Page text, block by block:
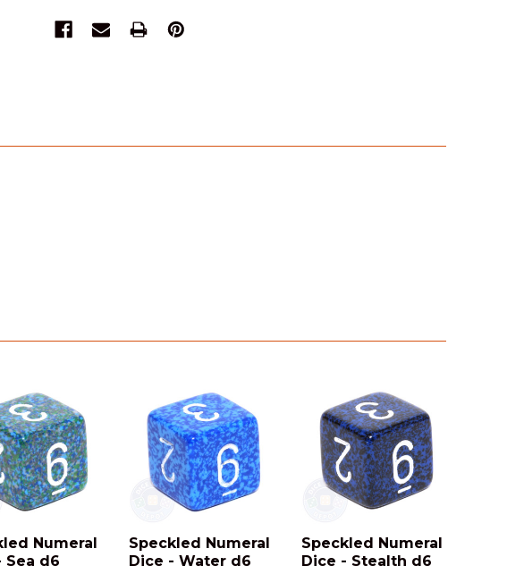
Numeral
Sea d6
Speckled Numeral
Dice - Water d6
Speckled Numeral
Dice - Stealth d6